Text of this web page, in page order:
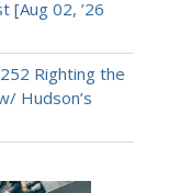
[Aug 02, ’26
252 Righting the
Hudson’s